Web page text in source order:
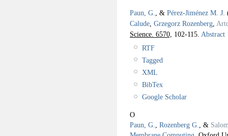
Paun, G. , & Pérez-Jiménez M. J.
Calude Grzegorz Rozenberg
Science. 6570, 102-115. Abstract
RTF
Tagged
XML
BibTex
Google Scholar
O
Paun, G.
Rozenberg G. , &